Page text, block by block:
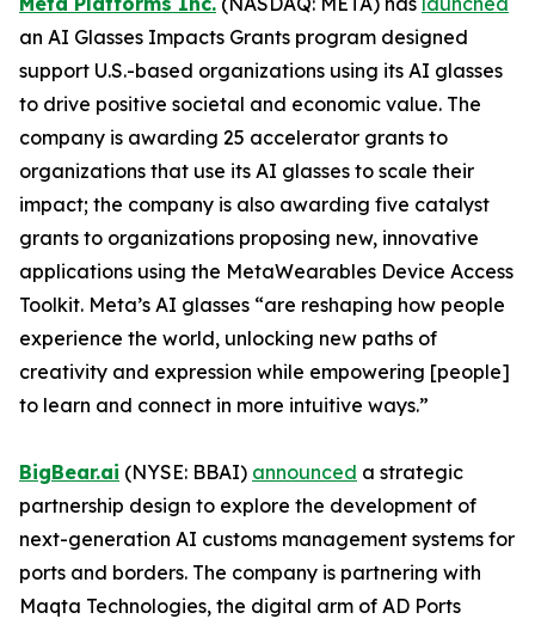
an AI Glasses Impacts Grants program designed
support U.S.-based organizations using its AI glasses
to drive positive societal and economic value. The
company is awarding 25 accelerator grants to
organizations that use its AI glasses to scale their
impact; the company is also awarding five catalyst
grants to organizations proposing new, innovative
applications using the MetaWearables Device Access
Toolkit. Meta’s AI glasses “are reshaping how people
experience the world, unlocking new paths of
creativity and expression while empowering [people]
to learn and connect in more intuitive ways.”
BigBear.ai (NYSE: BBAI) announced a strategic
partnership design to explore the development of
next-generation AI customs management systems for
ports and borders. The company is partnering with
Maqta Technologies, the digital arm of AD Ports